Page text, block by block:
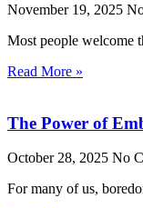
November 19, 2025
Most people welcome
Read More »
The Power of
October 28, 2025 No
For many of us,